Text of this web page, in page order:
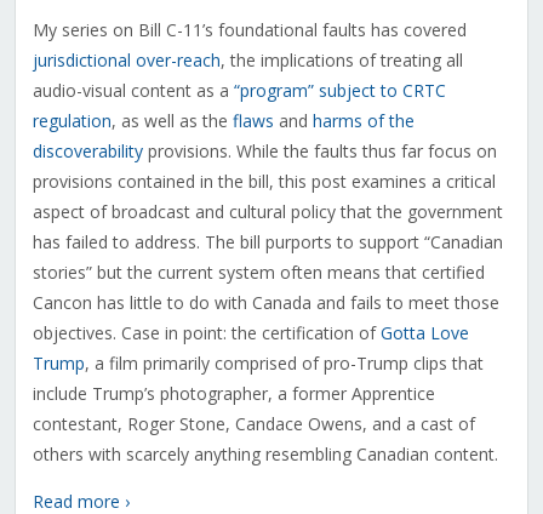
My series on Bill C-11’s foundational faults has covered
jurisdictional over-reach, the implications of treating all
audio-visual content as a “program” subject to CRTC
regulation, as well as the flaws and harms of the
discoverabilityprovisions. While the faults thus far focus on
provisions contained in the bill, this post examines a critical
aspect of broadcast and cultural policy that the government
has failed to address. The bill purports to support “Canadian
stories” but the current system often means that certified
Cancon has little to do with Canada and fails to meet those
objectives. Case in point: the certification ofGotta Love
Trump, a film primarily comprised of pro-Trump clips that
include Trump’s photographer, a former Apprentice
contestant, Roger Stone, Candace Owens, and a cast of
others with scarcely anything resembling Canadian content.
Read more ›